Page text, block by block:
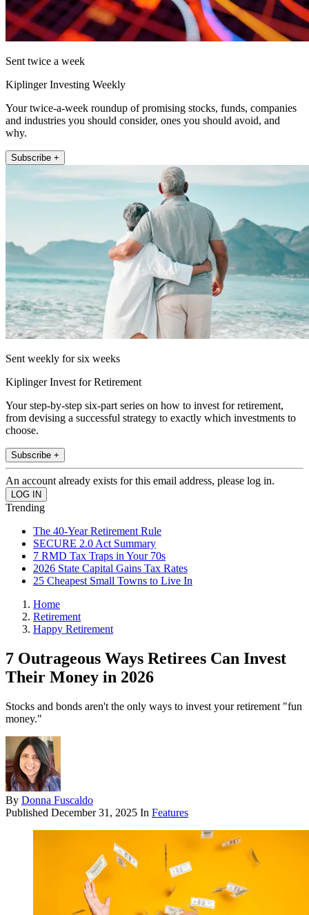
Sent twice a week
Kiplinger Investing Weekly
Your twice-a-week roundup of promising stocks, funds, companies
and industries you should consider, ones you should avoid, and
why.
Subscribe +
Sent weekly for six weeks
Kiplinger Invest for Retirement
Your step-by-step six-part series on how to invest for retirement,
from devising a successful strategy to exactly which investments to
choose.
Subscribe +
An account already exists for this email address, please log in.
Trending
The 40-Year Retirement Rule
SECURE 2.0 Act Summary
7 RMD Tax Traps in Your 70s
2026 State Capital Gains Tax Rates
25 Cheapest Small Towns to Live In
Home
Retirement
Happy Retirement
7 Outrageous Ways Retirees Can Invest
Their Money in 2026
Stocks and bonds aren't the only ways to invest your retirement "fun
money."
By Donna Fuscaldo
Published December 31, 2025 In Features